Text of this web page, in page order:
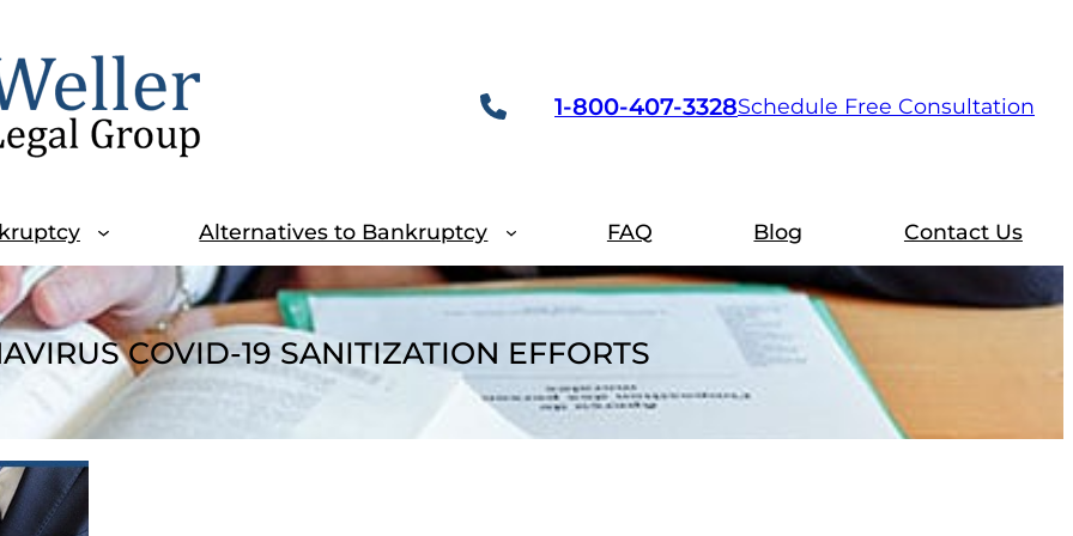
1-800-407-3328Schedule Free Consultation
Alternatives to Bankruptcy FAQ Blog Contact Us
COVID-19 SANITIZATION EFFORTS